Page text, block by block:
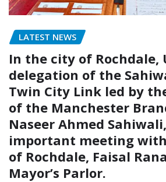
LATEST NEWS
In the city of Rochdale,
delegation of the
Twin City Link led by
of the Manchester
Naseer Ahmed
important meeting
of Rochdale, Faisal
Mayor’s Parlor.